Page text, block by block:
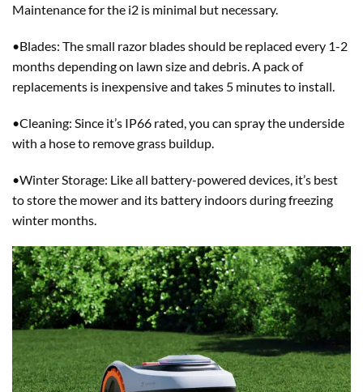
Maintenance for the i2 is minimal but necessary.
•Blades: The small razor blades should be replaced every 1-2
months depending on lawn size and debris. A pack of
replacements is inexpensive and takes 5 minutes to install.
•Cleaning: Since it’s IP66 rated, you can spray the underside
with a hose to remove grass buildup.
•Winter Storage: Like all battery-powered devices, it’s best
to store the mower and its battery indoors during freezing
winter months.